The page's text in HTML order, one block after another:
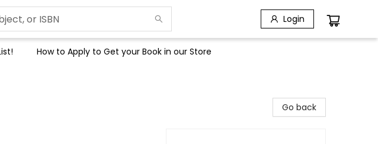
Login
How to Apply to Get your Book in our Store
Go back